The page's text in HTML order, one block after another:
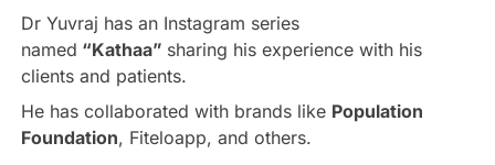
Dr Yuvraj has an Instagram series
named “Kathaa” sharing his experience with his
clients and patients.
He has collaborated with brands like Population
Foundation, Fiteloapp, and others.